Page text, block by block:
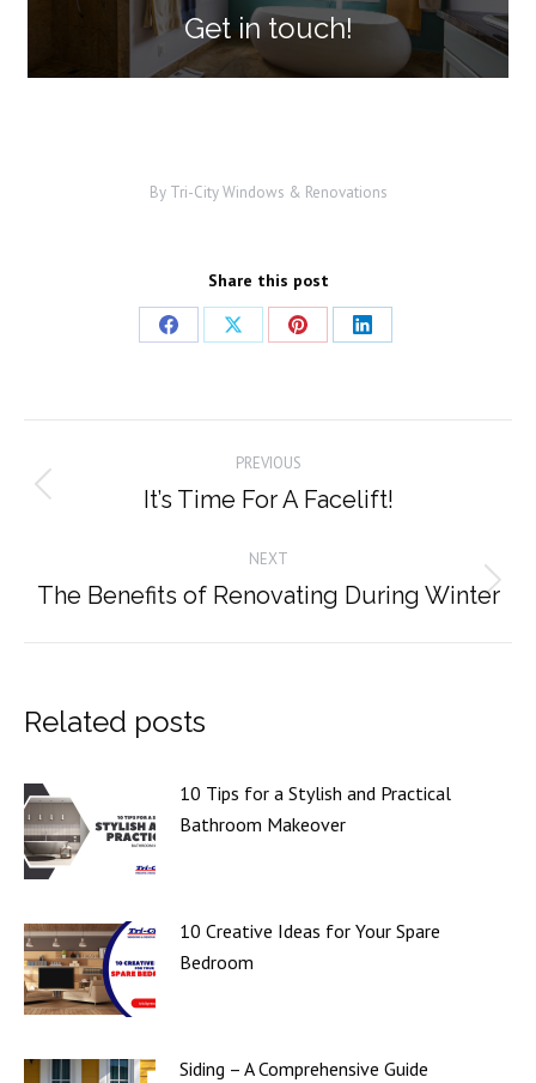
Get in touch!
By Tri-City Windows & Renovations
Share this post
Share
Share
Share
Share
navigation
PREVIOUS
Previous
It’s Time For A Facelift!
NEXT
Next
The Benefits of Renovating During Winter
Related posts
10 Tips for a Stylish and Practical
Bathroom Makeover
10 Creative Ideas for Your Spare
Bedroom
Siding – A Comprehensive Guide